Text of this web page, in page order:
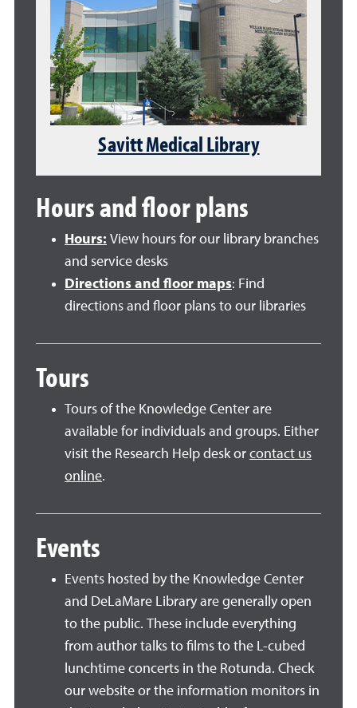
Savitt Medical Library
Hours and floor plans
Hours: View hours for our library branches
and service desks
Directions and floor maps: Find
directions and floor plans to our libraries
Tours
Tours of the Knowledge Center are
available for individuals and groups. Either
visit the Research Help desk or contact us
online.
Events
Events hosted by the Knowledge Center
and DeLaMare Library are generally open
to the public. These include everything
from author talks to films to the L-cubed
lunchtime concerts in the Rotunda. Check
our website or the information monitors in